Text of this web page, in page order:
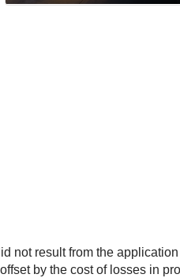
not result from the
by the cost of losses in